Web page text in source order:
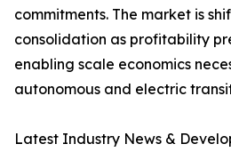
commitments. The market is
consolidation as profitability
enabling scale economics
autonomous and electric
Latest Industry News &